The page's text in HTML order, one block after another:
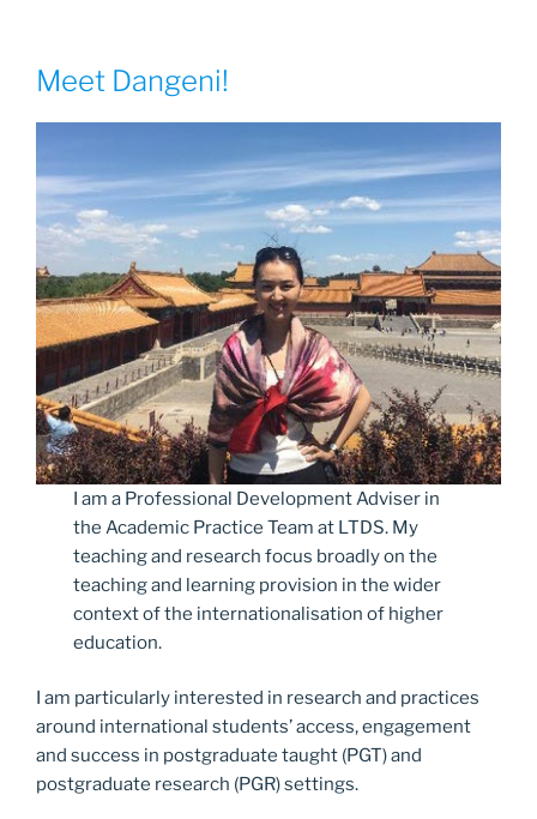
Meet Dangeni!
I am a Professional Development Adviser in
the Academic Practice Team at LTDS. My
teaching and research focus broadly on the
teaching and learning provision in the wider
context of the internationalisation of higher
education.
I am particularly interested in research and practices
around international students’ access, engagement
and success in postgraduate taught (PGT) and
postgraduate research (PGR) settings.